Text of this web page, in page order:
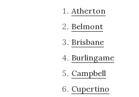
Atherton
Belmont
Brisbane
Burlingame
Campbell
Cupertino